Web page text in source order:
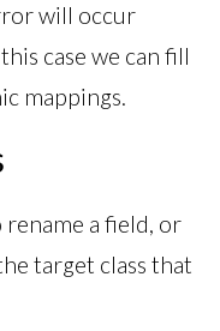
will occur
case we can fill
mappings.
a field, or
target class that